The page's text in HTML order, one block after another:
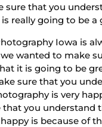
sure that you
really going to be a
Iowa is
wanted to make
it is going to be
sure that you
is very
that you understand
is because of